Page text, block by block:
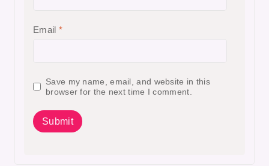
Email *
Save my name, email, and website in this
browser for the next time I comment.